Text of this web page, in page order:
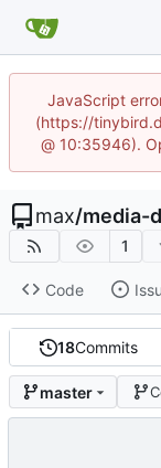
JavaScript
(https://
@ 10:35946).
max/media-
1
Code
18Commits
master